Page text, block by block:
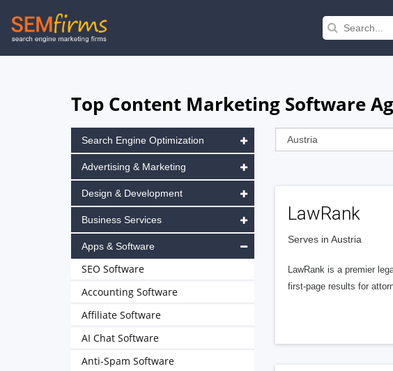
Skip
to
Top Content Marketing Software
LawRank
Serves in Austria
LawRank is a premier
first-page results for
Search Engine Optimization
Advertising & Marketing
Design & Development
Business Services
Apps & Software
SEO Software
Accounting Software
Affiliate Software
AI Chat Software
Anti-Spam Software